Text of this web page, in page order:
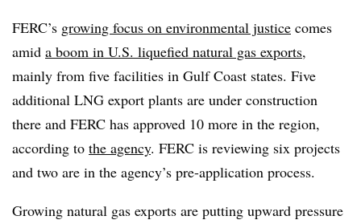
FERC’s growing focus on environmental justice comes
amid a boom in U.S. liquefied natural gas exports,
mainly from five facilities in Gulf Coast states. Five
additional LNG export plants are under construction
there and FERC has approved 10 more in the region,
according to the agency. FERC is reviewing six projects
and two are in the agency’s pre-application process.
Growing natural gas exports are putting upward pressure